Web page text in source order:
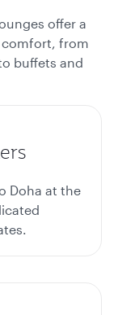
offer a
comfort, from
buffets and
Doha at the